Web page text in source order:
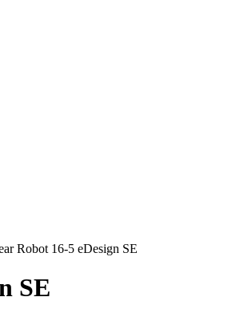
Robot 16-5 eDesign SE
SE